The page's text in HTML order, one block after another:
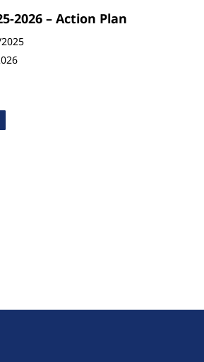
2026 – Action Plan